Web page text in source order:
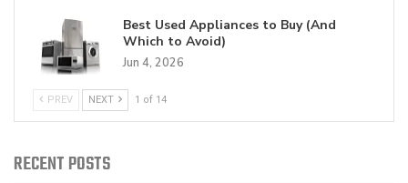
Best Used Appliances to Buy (And
Which to Avoid)
Jun 4, 2026
PREV NEXT 1 of 14
RECENT POSTS